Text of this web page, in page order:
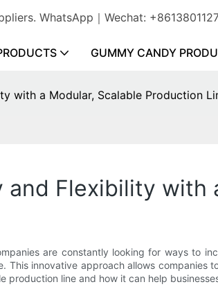
WhatsApp｜Wechat:
GUMMY CANDY
with a Modular, Scalable Production
Flexibility with
are constantly looking for ways to
This innovative approach allows
production line and how it can help